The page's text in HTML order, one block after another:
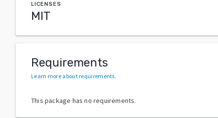
LICENSES
MIT
Requirements
Learn more about requirements.
This package has no requirements.